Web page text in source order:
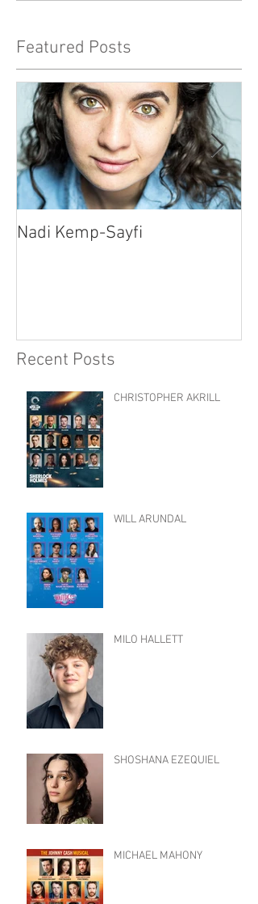
Featured Posts
Nadi Kemp-Sayfi
Recent Posts
CHRISTOPHER AKRILL
WILL ARUNDAL
MILO HALLETT
SHOSHANA EZEQUIEL
MICHAEL MAHONY